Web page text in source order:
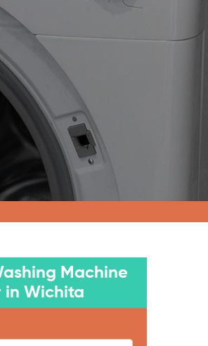
Machine
in Wichita